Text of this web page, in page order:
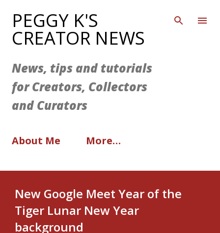
Skip to main content
PEGGY K'S
CREATOR NEWS
News, tips and tutorials
for Creators, Collectors
and Curators
About Me More…
New Google Meet Year of the
Tiger Lunar New Year
background